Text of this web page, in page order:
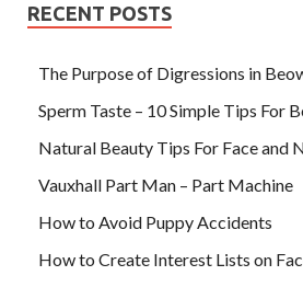
RECENT POSTS
The Purpose of Digressions in
Sperm Taste – 10 Simple Tips For
Natural Beauty Tips For Face and
Vauxhall Part Man – Part Machine
How to Avoid Puppy Accidents
How to Create Interest Lists on